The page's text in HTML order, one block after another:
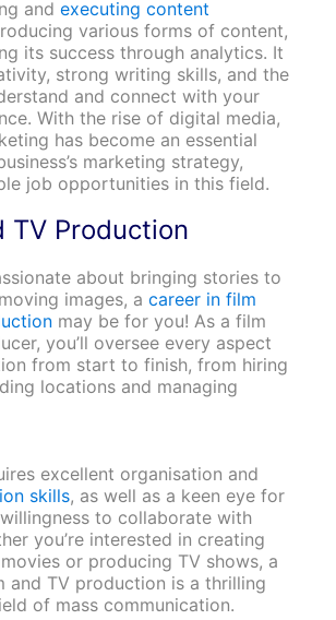
and executing content
various forms of content,
its success through analytics. It
strong writing skills, and the
and connect with your
With the rise of digital media,
has become an essential
marketing strategy,
job opportunities in this field.
TV Production
about bringing stories to
images, a career in film
may be for you! As a film
you’ll oversee every aspect
from start to finish, from hiring
locations and managing
excellent organisation and
skills, as well as a keen eye for
to collaborate with
you’re interested in creating
or producing TV shows, a
and TV production is a thrilling
of mass communication.